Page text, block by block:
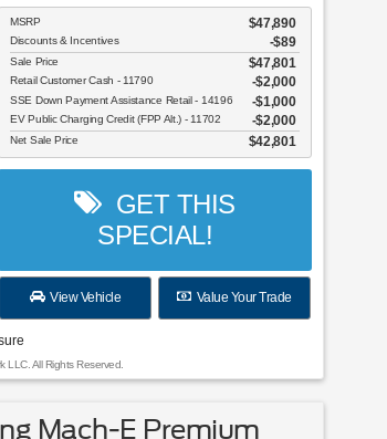
MSRP $47,890
Discounts & Incentives -$89
Sale Price $47,801
Retail Customer Cash - 11790 $2,000
SSE Down Payment Assistance Retail - 14196 $1,000
EV Public Charging Credit (FPP Alt.) - 11702 $2,000
Net Sale Price $42,801
GET THIS
SPECIAL!
View Vehicle Value Your Trade
LLC. All Rights Reserved.
Mach-E Premium